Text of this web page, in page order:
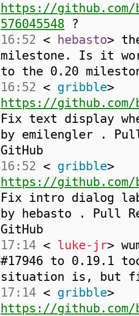
https://github.com/
576045548 ?
16:52 < hebasto>
milestone. Is it
to the 0.20
16:52 < gribble>
https://
Fix text display
by emilengler .
GitHub
16:52 < gribble>
https://
Fix intro dialog
by hebasto . Pull
GitHub
17:14 < luke-jr>
#17946 to 0.19.1
situation is, but
17:14 < gribble>
https://